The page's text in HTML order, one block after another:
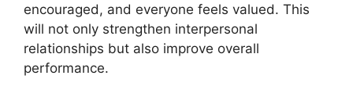
encouraged, and everyone feels valued. This
will not only strengthen interpersonal
relationships but also improve overall
performance.